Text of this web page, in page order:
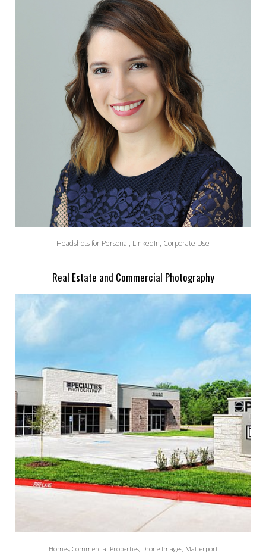
Headshots for Personal, LinkedIn, Corporate Use
Real Estate and Commercial Photography
Homes, Commercial Properties, Drone Images, Matterport